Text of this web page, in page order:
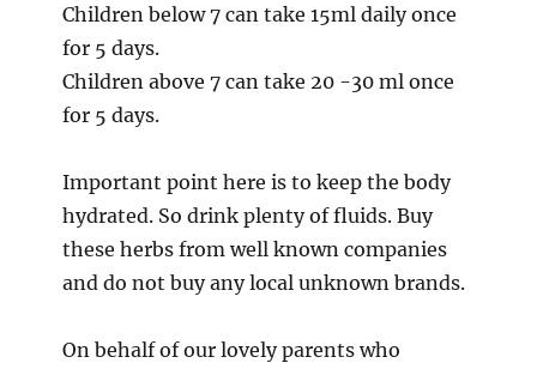
Children below 7 can take 15ml daily once
for 5 days.
Children above 7 can take 20 -30 ml once
for 5 days.
Important point here is to keep the body
hydrated. So drink plenty of fluids. Buy
these herbs from well known companies
and do not buy any local unknown brands.
On behalf of our lovely parents who